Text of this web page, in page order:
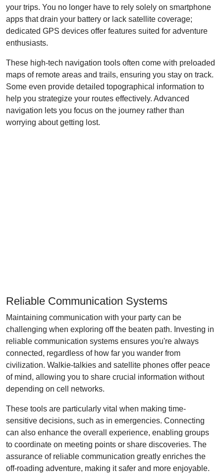
your trips. You no longer have to rely solely on smartphone
apps that drain your battery or lack satellite coverage;
dedicated GPS devices offer features suited for adventure
enthusiasts.
These high-tech navigation tools often come with preloaded
maps of remote areas and trails, ensuring you stay on track.
Some even provide detailed topographical information to
help you strategize your routes effectively. Advanced
navigation lets you focus on the journey rather than
worrying about getting lost.
Reliable Communication Systems
Maintaining communication with your party can be
challenging when exploring off the beaten path. Investing in
reliable communication systems ensures you're always
connected, regardless of how far you wander from
civilization. Walkie-talkies and satellite phones offer peace
of mind, allowing you to share crucial information without
depending on cell networks.
These tools are particularly vital when making time-
sensitive decisions, such as in emergencies. Connecting
can also enhance the overall experience, enabling groups
to coordinate on meeting points or share discoveries. The
assurance of reliable communication greatly enriches the
off-roading adventure, making it safer and more enjoyable.